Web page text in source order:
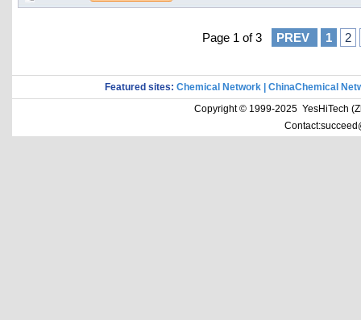
Page 1 of 3 PREV 1 2
Featured sites: Chemical Network
ChinaChemical
Copyright © 1999-2025 YesHiTech